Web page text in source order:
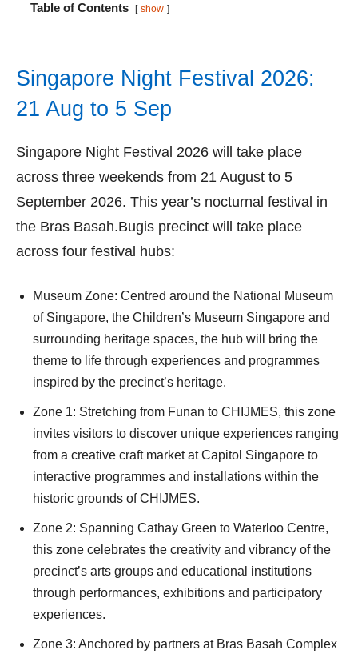
Table of Contents show
Singapore Night Festival 2026:
21 Aug to 5 Sep
Singapore Night Festival 2026 will take place
across three weekends from 21 August to 5
September 2026. This year’s nocturnal festival in
the Bras Basah.Bugis precinct will take place
across four festival hubs:
Museum Zone: Centred around the National Museum
of Singapore, the Children’s Museum Singapore and
surrounding heritage spaces, the hub will bring the
theme to life through experiences and programmes
inspired by the precinct’s heritage.
Zone 1: Stretching from Funan to CHIJMES, this zone
invites visitors to discover unique experiences ranging
from a creative craft market at Capitol Singapore to
interactive programmes and installations within the
historic grounds of CHIJMES.
Zone 2: Spanning Cathay Green to Waterloo Centre,
this zone celebrates the creativity and vibrancy of the
precinct’s arts groups and educational institutions
through performances, exhibitions and participatory
experiences.
Zone 3: Anchored by partners at Bras Basah Complex